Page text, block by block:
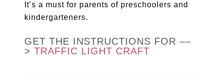
It’s a must for parents of preschoolers and
kindergarteners.
GET THE INSTRUCTIONS FOR ––
>TRAFFIC LIGHT CRAFT